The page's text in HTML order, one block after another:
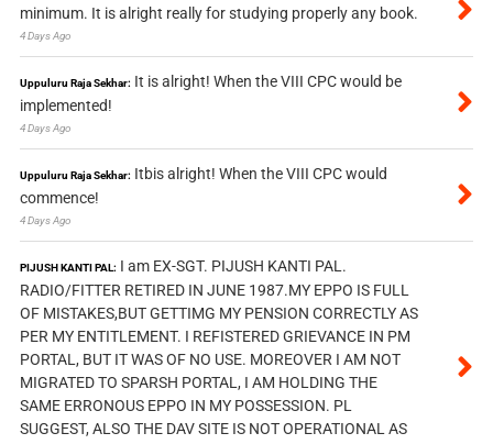
minimum. It is alright really for studying properly any book.
4 Days Ago
Uppuluru Raja Sekhar: It is alright! When the VIII CPC would be
implemented!
4 Days Ago
Uppuluru Raja Sekhar: Itbis alright! When the VIII CPC would
commence!
4 Days Ago
PIJUSH KANTI PAL: I am EX-SGT. PIJUSH KANTI PAL.
RADIO/FITTER RETIRED IN JUNE 1987.MY EPPO IS FULL
OF MISTAKES,BUT GETTIMG MY PENSION CORRECTLY AS
PER MY ENTITLEMENT. I REFISTERED GRIEVANCE IN PM
PORTAL, BUT IT WAS OF NO USE. MOREOVER I AM NOT
MIGRATED TO SPARSH PORTAL, I AM HOLDING THE
SAME ERRONOUS EPPO IN MY POSSESSION. PL
SUGGEST, ALSO THE DAV SITE IS NOT OPERATIONAL AS